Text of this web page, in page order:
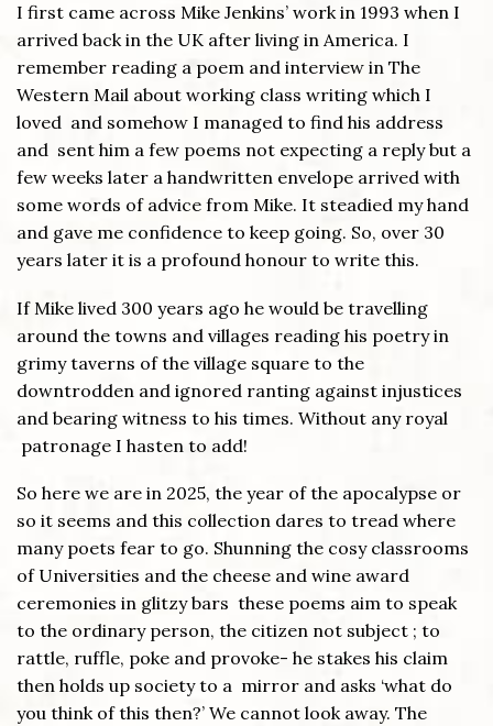
I first came across Mike Jenkins’ work in 1993 when I
arrived back in the UK after living in America. I
remember reading a poem and interview in The
Western Mail about working class writing which I
loved and somehow I managed to find his address
and sent him a few poems not expecting a reply but a
few weeks later a handwritten envelope arrived with
some words of advice from Mike. It steadied my hand
and gave me confidence to keep going. So, over 30
years later it is a profound honour to write this.
If Mike lived 300 years ago he would be travelling
around the towns and villages reading his poetry in
grimy taverns of the village square to the
downtrodden and ignored ranting against injustices
and bearing witness to his times. Without any royal
patronage I hasten to add!
So here we are in 2025, the year of the apocalypse or
so it seems and this collection dares to tread where
many poets fear to go. Shunning the cosy classrooms
of Universities and the cheese and wine award
ceremonies in glitzy bars these poems aim to speak
to the ordinary person, the citizen not subject ; to
rattle, ruffle, poke and provoke- he stakes his claim
then holds up society to a mirror and asks ‘what do
you think of this then?’ We cannot look away. The